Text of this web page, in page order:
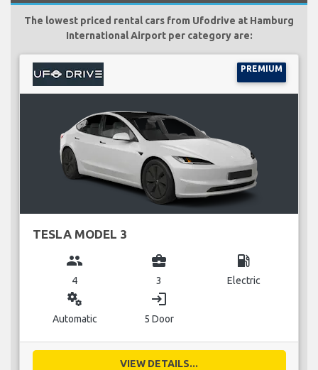
The lowest priced rental cars from Ufodrive at Hamburg
International Airport per category are:
PREMIUM
TESLA MODEL 3
group
4
business_center
3
local_gas_station
Electric
miscellaneous_services
Automatic
login
5 Door
VIEW DETAILS...